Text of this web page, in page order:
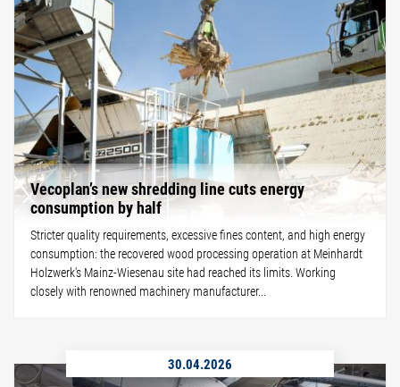
Vecoplan’s new shredding line cuts energy
consumption by half
Stricter quality requirements, excessive fines content, and high energy
consumption: the recovered wood processing operation at Meinhardt
Holzwerk's Mainz-Wiesenau site had reached its limits. Working
closely with renowned machinery manufacturer...
30.04.2026